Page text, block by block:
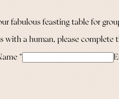
fabulous feasting table for
with a human, please
*